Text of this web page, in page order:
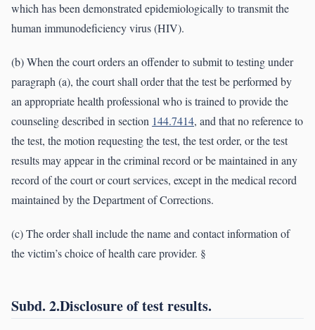
which has been demonstrated epidemiologically to transmit the
human immunodeficiency virus (HIV).
(b) When the court orders an offender to submit to testing under
paragraph (a), the court shall order that the test be performed by
an appropriate health professional who is trained to provide the
counseling described in section 144.7414, and that no reference to
the test, the motion requesting the test, the test order, or the test
results may appear in the criminal record or be maintained in any
record of the court or court services, except in the medical record
maintained by the Department of Corrections.
(c) The order shall include the name and contact information of
the victim’s choice of health care provider. §
Subd. 2.Disclosure of test results.